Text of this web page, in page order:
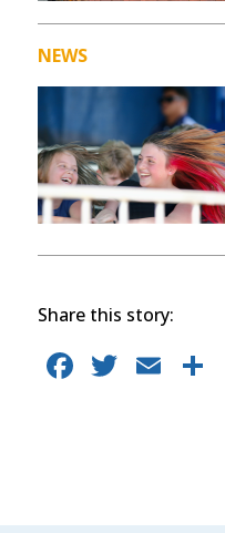
NEWS
Share this story:
F T E